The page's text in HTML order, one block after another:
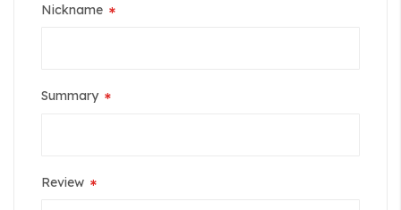
Nickname
Summary
Review